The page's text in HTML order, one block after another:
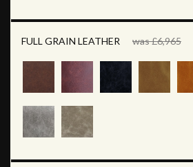
FULL GRAIN LEATHER was £6,965